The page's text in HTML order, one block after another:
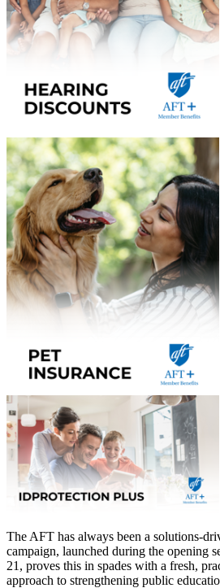
The AFT has always been a solutions-
campaign, launched during the opening
21, proves this in spades with a fresh,
approach to strengthening public